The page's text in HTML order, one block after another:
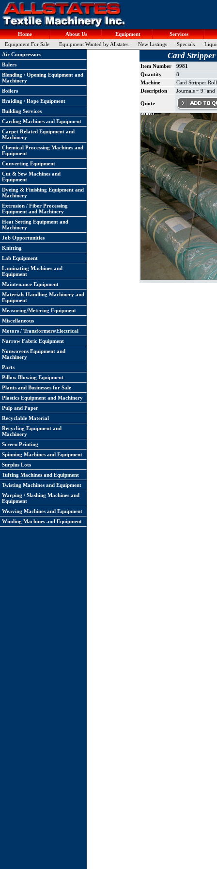
Home About Us Equipment
Services
Equipment For Sale
Equipment Wanted by Allstates New Listings Specials
Air Compressors
Balers
Blending / Opening Equipment and
Machinery
Boilers
Braiding / Rope Equipment
Building Services
Carding Machines and Equipment
Carpet Related Equipment and
Machinery
Chemical Processing Machines and
Equipment
Converting Equipment
Cut & Sew Machines and
Equipment
Dyeing & Finishing Equipment and
Machinery
Extrusion / Fiber Processing
Equipment and Machinery
Heat Setting Equipment and
Machinery
Job Opportunities
Knitting
Lab Equipment
Laminating Machines and
Equipment
Maintenance Equipment
Materials Handling Machinery and
Equipment
Measuring/Metering Equipment
Miscellaneous
Motors / Transformers/Electrical
Narrow Fabric Equipment
Nonwovens Equipment and
Machinery
Parts
Pillow Blowing Equipment
Plants and Businesses for Sale
Plastics Equipment and Machinery
Pulp and Paper
Recyclable Material
Recycling Equipment and
Machinery
Screen Printing
Spinning Machines and Equipment
Surplus Lots
Tufting Machines and Equipment
Twisting Machines and Equipment
Warping / Slashing Machines and
Equipment
Weaving Machines and Equipment
Winding Machines and Equipment
Card
Item Number
9981
Quantity
8
Machine
Card Stripper
Description
Journals ~ 9"
Quote